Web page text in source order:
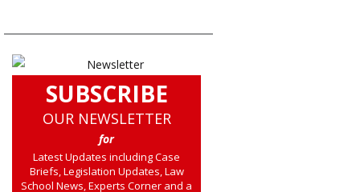
SUBSCRIBE
OUR NEWSLETTER
for
Latest Updates including Case
Briefs, Legislation Updates, Law
School News, Experts Corner and a